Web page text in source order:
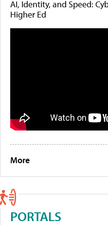
AI, Identity, and Speed:
Higher Ed
More
PORTALS